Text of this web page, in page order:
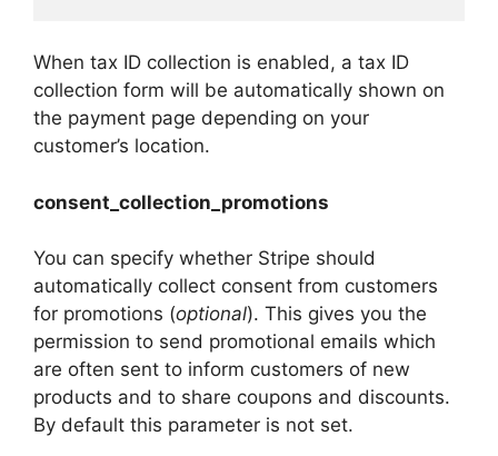
When tax ID collection is enabled, a tax ID
collection form will be automatically shown on
the payment page depending on your
customer’s location.
consent_collection_promotions
You can specify whether Stripe should
automatically collect consent from customers
for promotions (optional). This gives you the
permission to send promotional emails which
are often sent to inform customers of new
products and to share coupons and discounts.
By default this parameter is not set.